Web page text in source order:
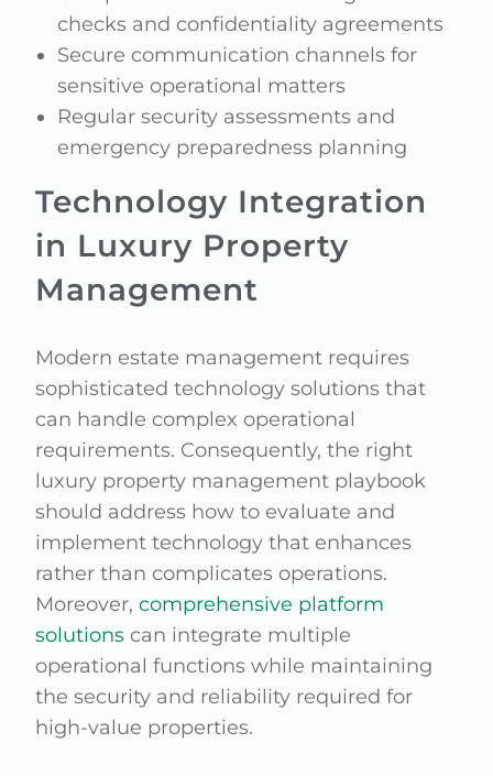
checks and confidentiality agreements
Secure communication channels for
sensitive operational matters
Regular security assessments and
emergency preparedness planning
Technology Integration
in Luxury Property
Management
Modern estate management requires
sophisticated technology solutions that
can handle complex operational
requirements. Consequently, the right
luxury property management playbook
should address how to evaluate and
implement technology that enhances
rather than complicates operations.
Moreover,comprehensive platform
solutions can integrate multiple
operational functions while maintaining
the security and reliability required for
high-value properties.